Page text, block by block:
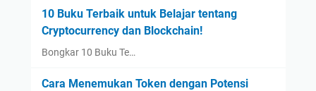
10 Buku Terbaik untuk Belajar tentang
Cryptocurrency dan Blockchain!
Bongkar 10 Buku Te…
Cara Menemukan Token dengan Potensi